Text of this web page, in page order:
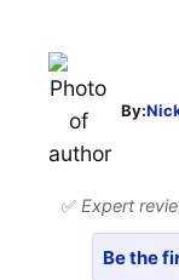
By:
✅ Expert
Be the